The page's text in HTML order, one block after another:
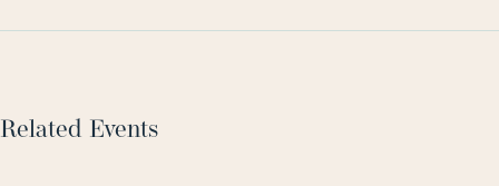
Related Events